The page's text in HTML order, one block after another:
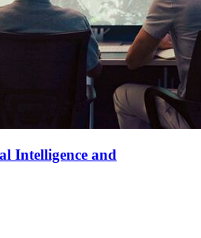
Intelligence and